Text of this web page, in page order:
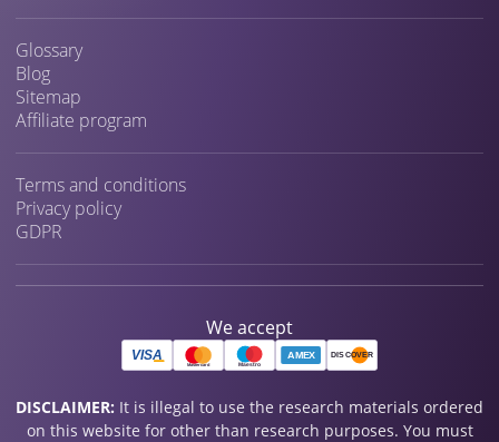
Glossary
Blog
Sitemap
Affiliate program
Terms and conditions
Privacy policy
GDPR
We accept
DISCLAIMER: It is illegal to use the research materials ordered
on this website for other than research purposes. You must